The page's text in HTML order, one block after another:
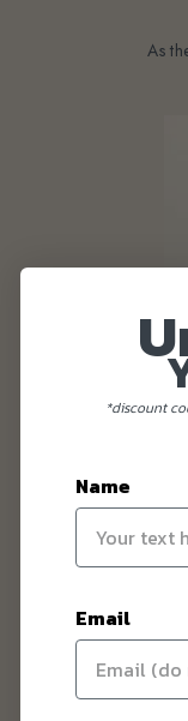
As
*discount
Name
Email